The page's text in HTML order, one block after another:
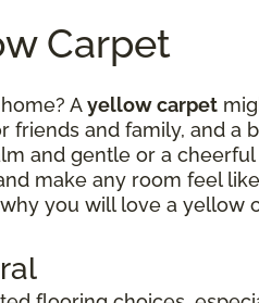
Carpet
Ayellow carpet
and family, and a
and gentle or a
make any room feel
you will love a yellow